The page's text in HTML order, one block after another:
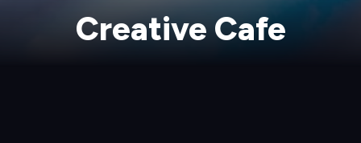
Creative Cafe